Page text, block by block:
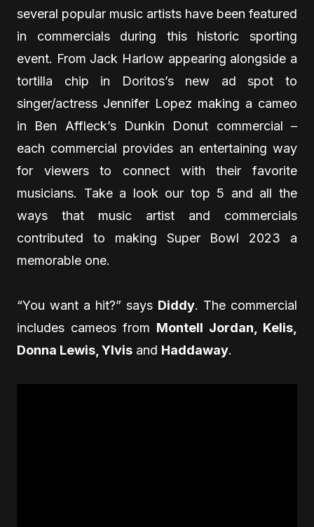
several popular music artists have been featured
in commercials during this historic sporting
event. From Jack Harlow appearing alongside a
tortilla chip in Doritos’s new ad spot to
singer/actress Jennifer Lopez making a cameo
in Ben Affleck’s Dunkin Donut commercial –
each commercial provides an entertaining way
for viewers to connect with their favorite
musicians. Take a look our top 5 and all the
ways that music artist and commercials
contributed to making Super Bowl 2023 a
memorable one.
“You want a hit?” says Diddy. The commercial
includes cameos from Montell Jordan, Kelis,
Donna Lewis, Ylvis and Haddaway.